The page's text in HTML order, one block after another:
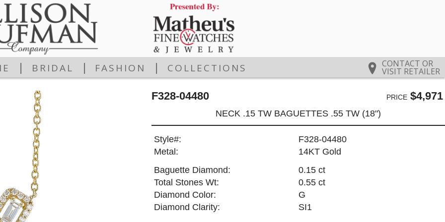
CONTACT OR
VISIT RETAILER
BRIDAL FASHION COLLECTIONS
F328-04480 PRICE$4,971
NECK .15 TW BAGUETTES .55 TW (18")
Style#:
F328-04480
Metal:
14KT Gold
Baguette Diamond:
0.15 ct
Total Stones Wt:
0.55 ct
Diamond Color:
G
Diamond Clarity:
SI1